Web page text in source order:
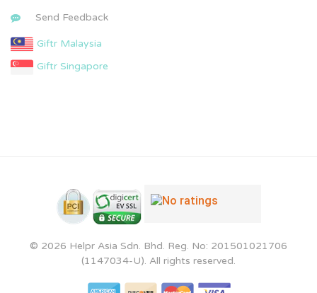
Send Feedback
Giftr Malaysia
Giftr Singapore
© 2026 Helpr Asia Sdn. Bhd. Reg. No: 201501021706
(1147034-U). All rights reserved.